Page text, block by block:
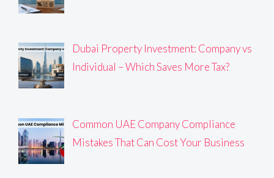
Dubai Property Investment: Company vs
Individual – Which Saves More Tax?
Common UAE Company Compliance
Mistakes That Can Cost Your Business